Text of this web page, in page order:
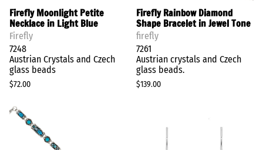
Firefly Moonlight Petite
Necklace in Light Blue
Firefly
7248
Austrian Crystals and Czech
glass beads
$72.00
Firefly Rainbow Diamond
Shape Bracelet in Jewel Tone
firefly
7261
Austrian crystals and Czech
glass beads.
$139.00